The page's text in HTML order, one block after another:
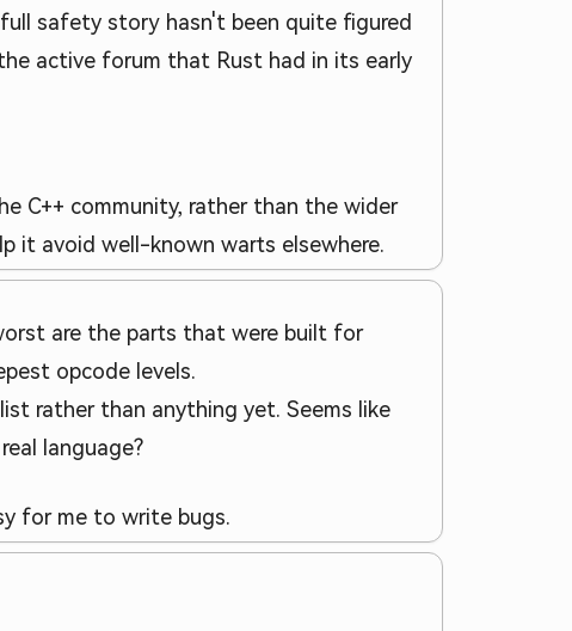
safety story hasn't been quite figured
active forum that Rust had in its early
C++ community, rather than the wider
it avoid well-known warts elsewhere.
are the parts that were built for
opcode levels.
rather than anything yet. Seems like
language?
for me to write bugs.